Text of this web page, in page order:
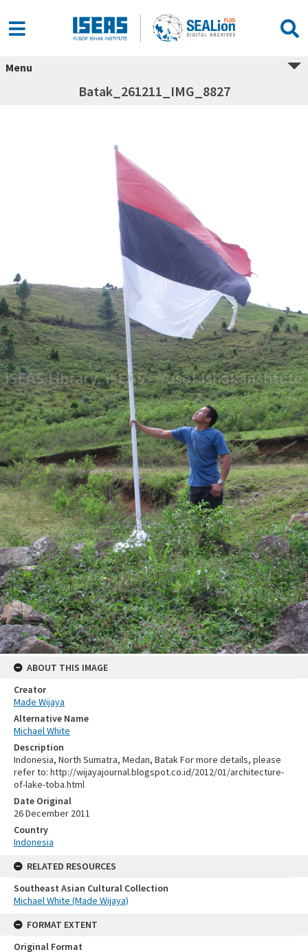
Menu
Batak_261211_IMG_8827
ABOUT THIS IMAGE
Creator
Made Wijaya
Alternative Name
Michael White
Description
Indonesia, North Sumatra, Medan, Batak For more details, please
refer to: http://wijayajournal.blogspot.co.id/2012/01/architecture-
of-lake-toba.html
Date Original
26 December 2011
Country
Indonesia
RELATED RESOURCES
Southeast Asian Cultural Collection
Michael White (Made Wijaya)
FORMAT EXTENT
Original Format